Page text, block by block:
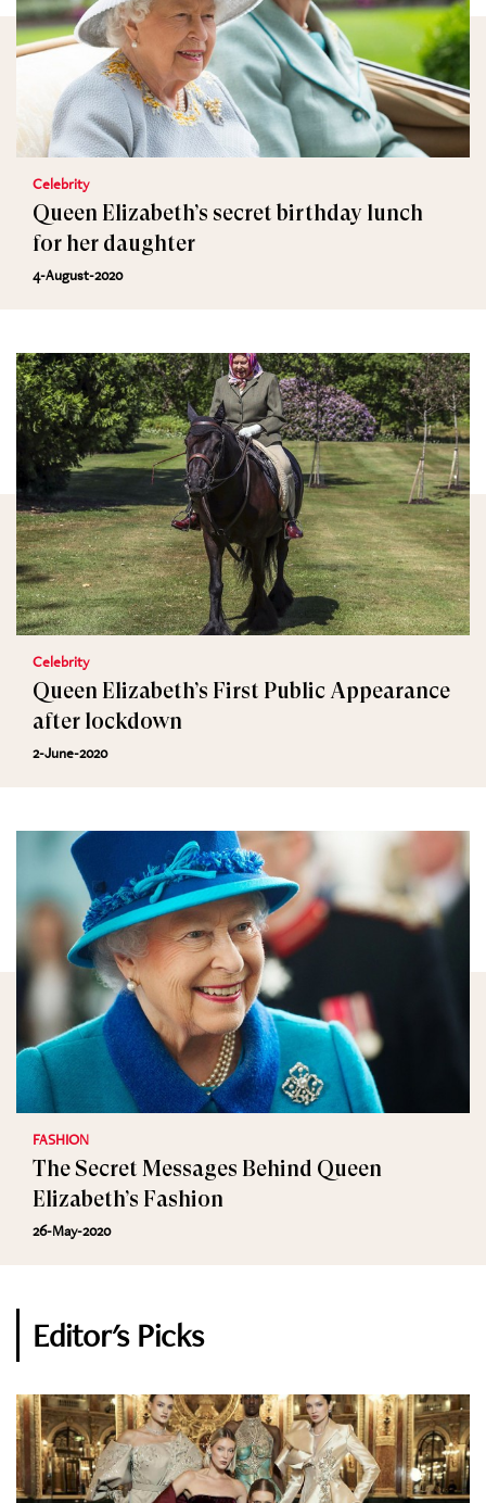
Celebrity
Queen Elizabeth’s secret birthday lunch
for her daughter
4-August-2020
Celebrity
Queen Elizabeth’s First Public Appearance
after lockdown
2-June-2020
FASHION
The Secret Messages Behind Queen
Elizabeth’s Fashion
26-May-2020
Editor's Picks